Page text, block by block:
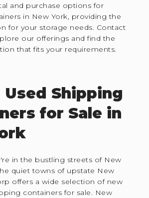
and purchase options for
in New York, providing the
for your storage needs. Contact
our offerings and find the
that fits your requirements.
Used Shipping
for Sale in
in the bustling streets of New
quiet towns of upstate New
offers a wide selection of new
containers for sale. New